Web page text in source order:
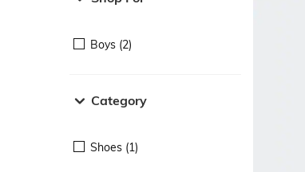
Boys (2)
Category
Shoes (1)